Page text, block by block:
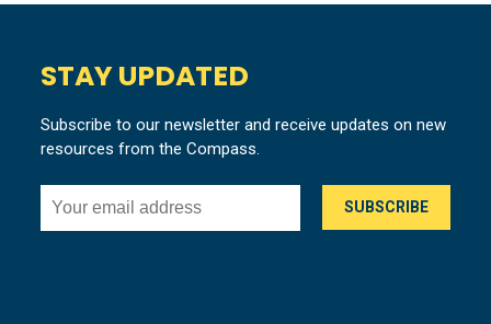
STAY UPDATED
Subscribe to our newsletter and receive updates on new
resources from the Compass.